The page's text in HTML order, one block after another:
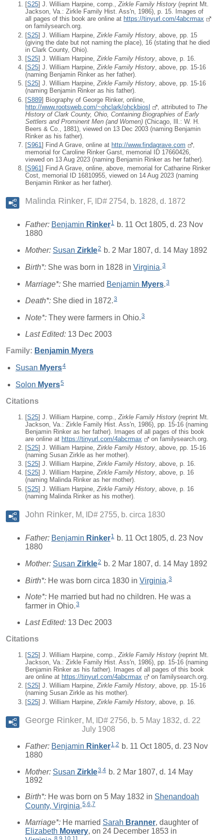
[S25] J. William Harpine, comp.,Zirkle Family History (reprint Mt.
Jackson, Va.: Zirkle Family Hist. Ass'n, 1986), p. 15. Images of
all pages of this book are online at https://tinyurl.com/4abcrmax
on familysearch.org.
[S25] J. William Harpine, Zirkle Family History , above, pp. 15
(giving the date but not naming the place), 16 (stating that he died
in Clark County, Ohio).
[S25] J. William Harpine, Zirkle Family History , above, p. 16.
[S25] J. William Harpine,Zirkle Family History, above, pp. 15-16
(naming Benjamin Rinker as her father).
[S25] J. William Harpine,Zirkle Family History, above, pp. 15-16
(naming Benjamin Rinker as his father).
[S889] Biography of George Rinker, online,
http://www.rootsweb.com/~ohclark/ohckbiosl
, attributed to The
History of Clark County, Ohio, Containing Biographies of Early
Settlers and Prominent Men (and Women) (Chicago, Ill.: W. H.
Beers & Co., 1881), viewed on 13 Dec 2003 (naming Benjamin
Rinker as his father).
[S961 ] Find A Grave, online at http://www.findagrave.com
memorial for Caroline Rinker Garst, memorial ID 17660426,
viewed on 13 Aug 2023 (naming Benjamin Rinker as her father).
[S961] Find A Grave, online, above, memorial for Catharine Rinker
Cost, memorial ID 16810955, viewed on 14 Aug 2023 (naming
Benjamin Rinker as her father).
Malinda Rinker F, ID# 2754, b. 1828, d. 1872
Father: Benjamin Rinker1 b. 11 Oct 1805, d. 23 Nov
1880
Mother: Susan Zirkle2 b. 2 Mar 1807, d. 14 May 1892
Birth*: She was born in 1828 in Virginia.3
Marriage*: She married Benjamin Myers.3
Death*: She died in 1872.3
Note*: They were farmers in Ohio.3
Last Edited: 13 Dec 2003
Family: Benjamin Myers
Susan Myers4
Solon Myers5
Citations
[S25] J. William Harpine, comp., Zirkle Family History (reprint Mt.
Jackson, Va.: Zirkle Family Hist. Ass'n, 1986), pp. 15-16 (naming
Benjamin Rinker as her father). Images of all pages of this book
are online at https://tinyurl.com/4abcrmax
on familysearch.org.
[S25] J. William Harpine, Zirkle Family History , above, pp. 15-16
(naming Susan Zirkle as her mother).
[S25] J. William Harpine,Zirkle Family History, above, p. 16.
[S25] J. William Harpine,Zirkle Family History, above, p. 16
(naming Malinda Rinker as her mother).
[S25] J. William Harpine, Zirkle Family History , above, p. 16
(naming Malinda Rinker as his mother).
John Rinker M, ID# 2755, b. circa 1830
Father: Benjamin Rinker1 b. 11 Oct 1805, d. 23 Nov
1880
Mother: Susan Zirkle2 b. 2 Mar 1807, d. 14 May 1892
Birth*: He was born circa 1830 in Virginia 3
Note*: He married but had no children. He was a
farmer in Ohio.3
Last Edited: 13 Dec 2003
Citations
[S25] J. William Harpine, comp.,Zirkle Family History (reprint Mt.
Jackson, Va.: Zirkle Family Hist. Ass'n, 1986), pp. 15-16 (naming
Benjamin Rinker as his father). Images of all pages of this book
are online at https://tinyurl.com/4abcrmax
on familysearch.org.
[S25] J. William Harpine,Zirkle Family History, above, pp. 15-16
(naming Susan Zirkle as his mother).
[S25] J. William Harpine, Zirkle Family History , above, p. 16.
George Rinker M, ID# 2756, b. 5 May 1832, d. 22
July 1908
Father: Benjamin Rinker1,2 b. 11 Oct 1805, d. 23 Nov
1880
Mother: Susan Zirkle3 4 b. 2 Mar 1807, d. 14 May
1892
Birth*: He was born on 5 May 1832 in Shenandoah
County, Virginia.5,6,7
Marriage*: He married Sarah Branner, daughter of
Elizabeth Mowery, on 24 December 1853 in